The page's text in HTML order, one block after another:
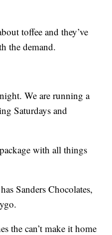
toffee and they’ve
the demand.
We are running a
Saturdays and
with all things
Sanders Chocolates,
the can’t make it home